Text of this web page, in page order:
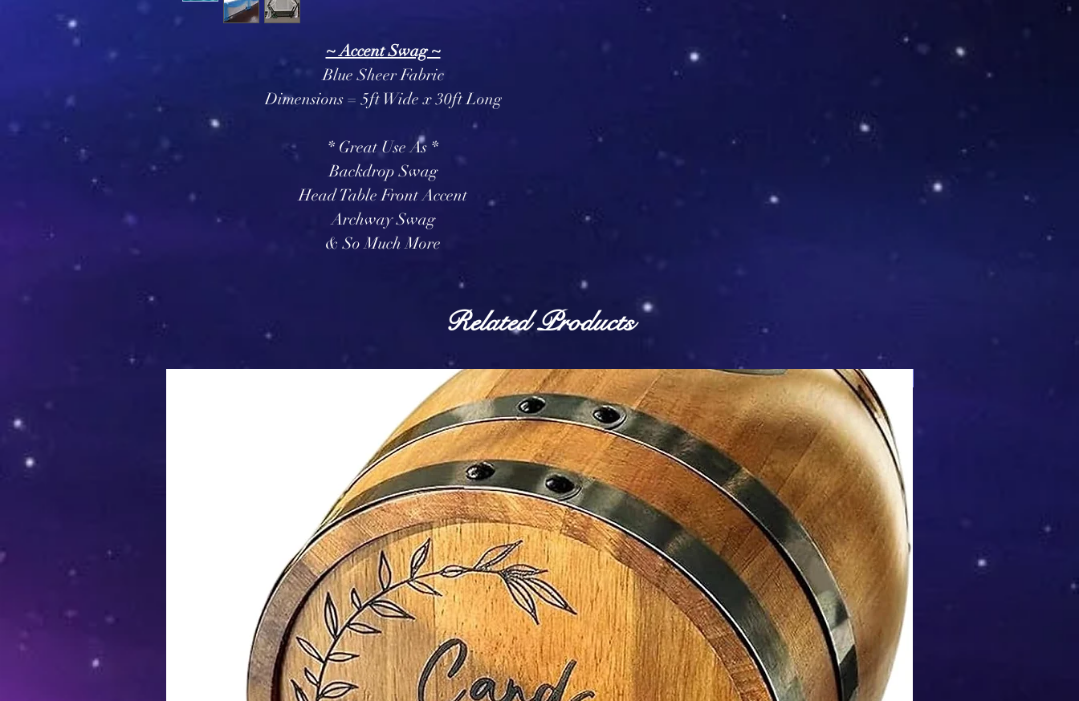
~ Accent Swag ~
Blue Sheer Fabric
Dimensions = 5ft Wide x 30ft Long
* Great Use As *
Backdrop Swag
Head Table Front Accent
Archway Swag
& So Much More
Related Products